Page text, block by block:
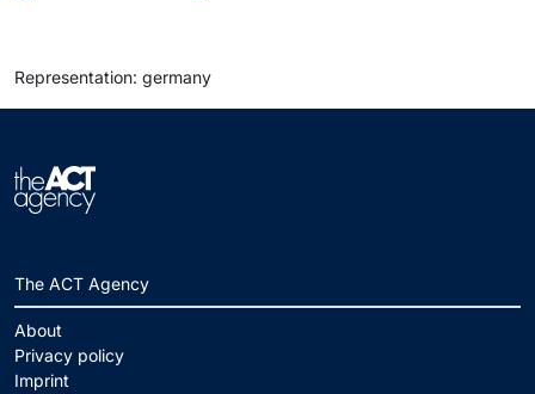
Representation: germany
The ACT Agency
About
Privacy policy
Imprint